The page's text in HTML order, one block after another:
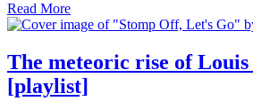
Read More
The meteoric rise of
[playlist]